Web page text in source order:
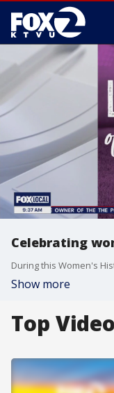
Celebrating
Show more
Top